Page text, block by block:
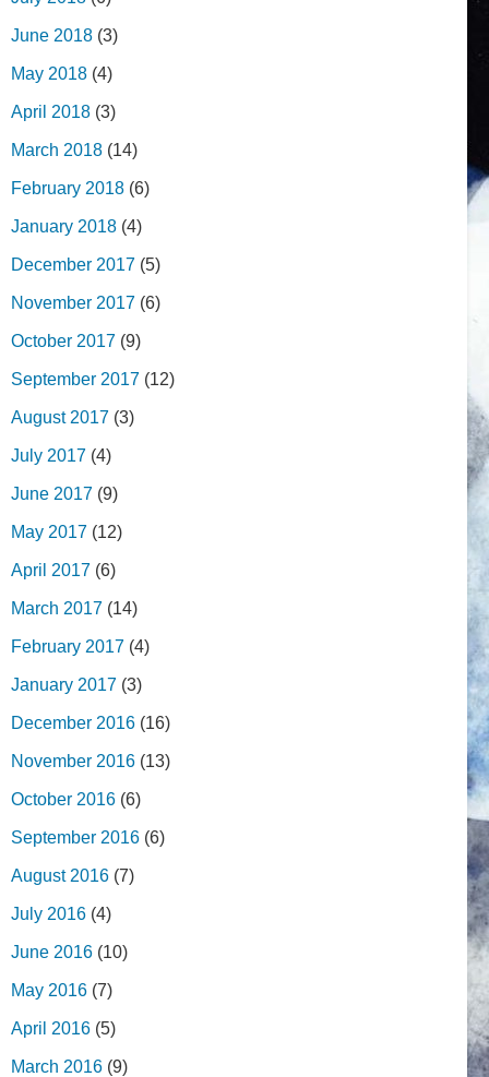
June 2018 (3)
May 2018 (4)
April 2018 (3)
March 2018 (14)
February 2018 (6)
January 2018 (4)
December 2017 (5)
November 2017 (6)
October 2017 (9)
September 2017 (12)
August 2017 (3)
July 2017 (4)
June 2017 (9)
May 2017 (12)
April 2017 (6)
March 2017 (14)
February 2017 (4)
January 2017 (3)
December 2016 (16)
November 2016 (13)
October 2016 (6)
September 2016 (6)
August 2016 (7)
July 2016 (4)
June 2016 (10)
May 2016 (7)
April 2016 (5)
March 2016 (9)